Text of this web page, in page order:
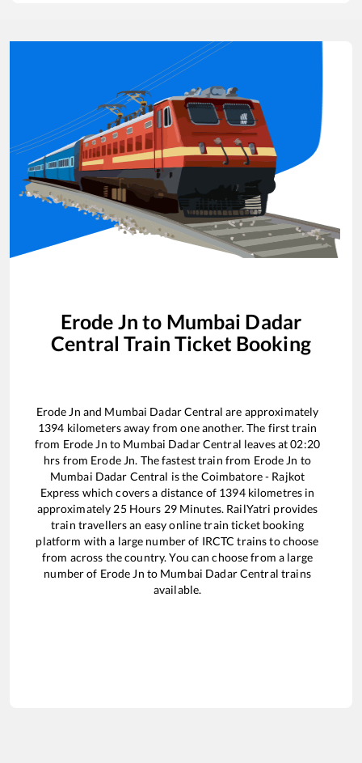
Erode Jn to Mumbai Dadar
Central Train Ticket Booking
Erode Jn and Mumbai Dadar Central are approximately
1394 kilometers away from one another. The first train
from Erode Jn to Mumbai Dadar Central leaves at02:20
hrs from Erode Jn. The fastest train from Erode Jn to
Mumbai Dadar Central is the Coimbatore - Rajkot
Express which covers a distance of 1394kilometres in
approximately 25Hours 29Minutes. RailYatri provides
train travellers an easy online train ticket booking
platform with a large number of IRCTC trains to choose
from across the country. You can choose from a large
number of Erode Jn to Mumbai Dadar Central trains
available.